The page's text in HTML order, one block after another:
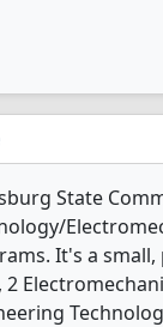
State
It's a
2